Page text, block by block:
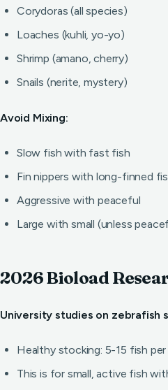
Corydoras (all species)
Loaches (kuhli, yo-yo)
Shrimp (amano, cherry)
Snails (nerite, mystery)
Avoid Mixing:
Slow fish with fast fish
Fin nippers with long-finned
Aggressive with peaceful
Large with small (unless
2026 Bioload
University studies on zebrafish
Healthy stocking: 5-15 fish
This is for small, active fish